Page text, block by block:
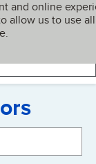
and online
allow us to use all
My BBB